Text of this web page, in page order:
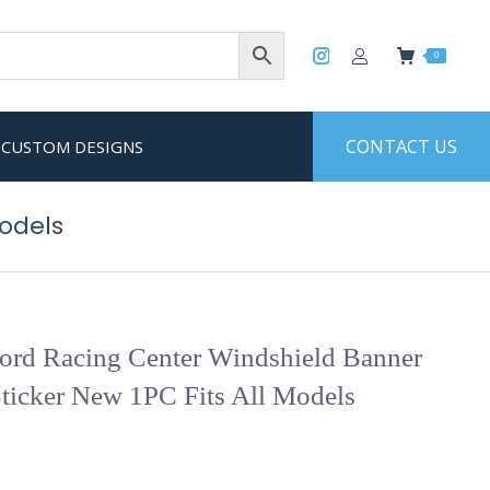
0
CUSTOM DESIGNS CONTACT US
Racing Center Windshield Banner
New 1PC Fits All Models